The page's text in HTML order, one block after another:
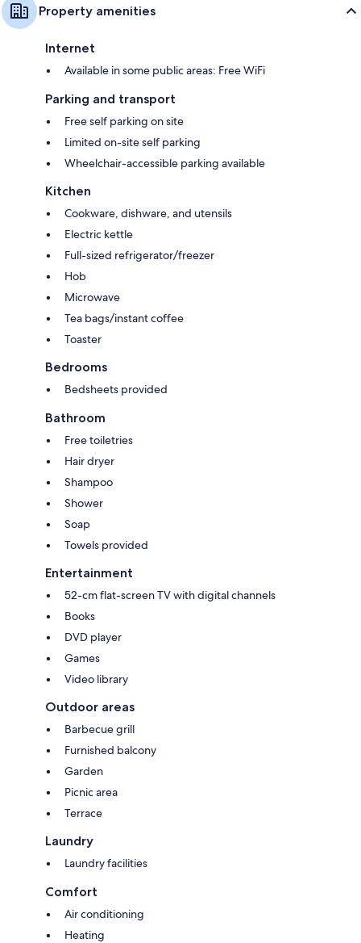
Property amenities
Internet
Available in some public areas: Free WiFi
Parking and transport
Free self parking on site
Limited on-site self parking
Wheelchair-accessible parking available
Kitchen
Cookware, dishware, and utensils
Electric kettle
Full-sized refrigerator/freezer
Hob
Microwave
Tea bags/instant coffee
Toaster
Bedrooms
Bedsheets provided
Bathroom
Free toiletries
Hair dryer
Shampoo
Shower
Soap
Towels provided
Entertainment
52-cm flat-screen TV with digital channels
Books
DVD player
Games
Video library
Outdoor areas
Barbecue grill
Furnished balcony
Garden
Picnic area
Terrace
Laundry
Laundry facilities
Comfort
Air conditioning
Heating